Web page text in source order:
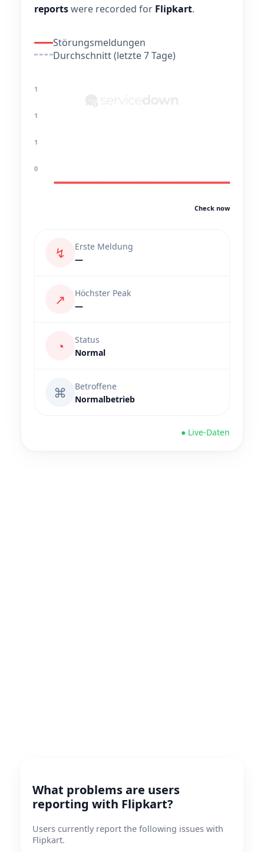
reportswere recorded for Flipkart.
Störungsmeldungen
Durchschnitt (letzte 7 Tage)
1
1
1
0
Check now
↯
Erste Meldung
—
↗
Höchster Peak
—
◔
Status
Normal
⌘
Betroffene
Normalbetrieb
● Live-Daten
What problems are users
reporting with Flipkart?
Users currently report the following issues with
Flipkart.